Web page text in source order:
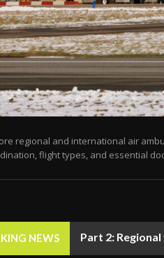
regional and international air
flight types, and essential
NEWS Part 2: